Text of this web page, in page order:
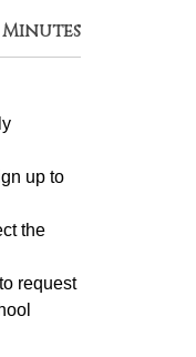
Minutes
up to
the
request